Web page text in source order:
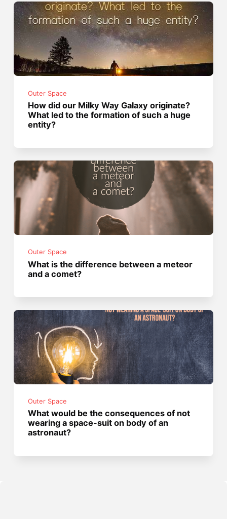
Outer Space
How did our Milky Way Galaxy originate?
What led to the formation of such a huge
entity?
Outer Space
What is the difference between a meteor
and a comet?
Outer Space
What would be the consequences of not
wearing a space-suit on body of an
astronaut?